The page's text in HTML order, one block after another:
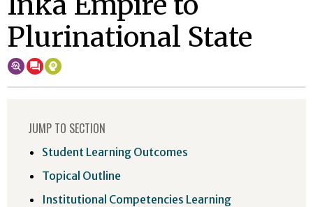
Plurinational State
JUMP TO SECTION
Student Learning Outcomes
Topical Outline
Institutional Competencies Learning